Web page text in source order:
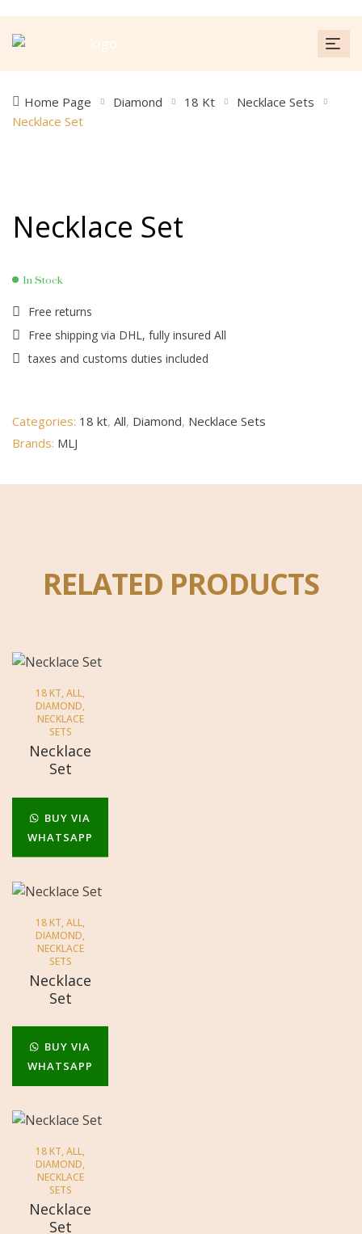
Home Page Diamond 18 Kt
Necklace Sets
Necklace Set
Necklace Set
In Stock
Free returns
Free shipping via DHL, fully insured All
taxes and customs duties included
Categories: 18 kt, All, Diamond, Necklace Sets
Brands: MLJ
RELATED PRODUCTS
18 KT,ALL,
DIAMOND,
NECKLACE
SETS
Necklace
Set
BUY VIA
WHATSAPP
18 KT,ALL,
DIAMOND,
NECKLACE
SETS
Necklace
Set
BUY VIA
WHATSAPP
18 KT,ALL,
DIAMOND,
NECKLACE
SETS
Necklace
Set